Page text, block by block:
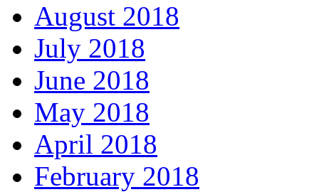
August 2018
July 2018
June 2018
May 2018
April 2018
February 2018